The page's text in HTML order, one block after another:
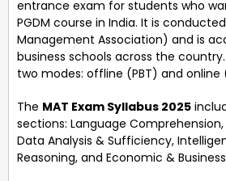
entrance exam for students who
PGDM course in India. It is
Management Association) and is
business schools across the
two modes: offline (PBT) and online
The MAT Exam Syllabus 2025
sections: Language
Data Analysis & Sufficiency,
Reasoning, and Economic &